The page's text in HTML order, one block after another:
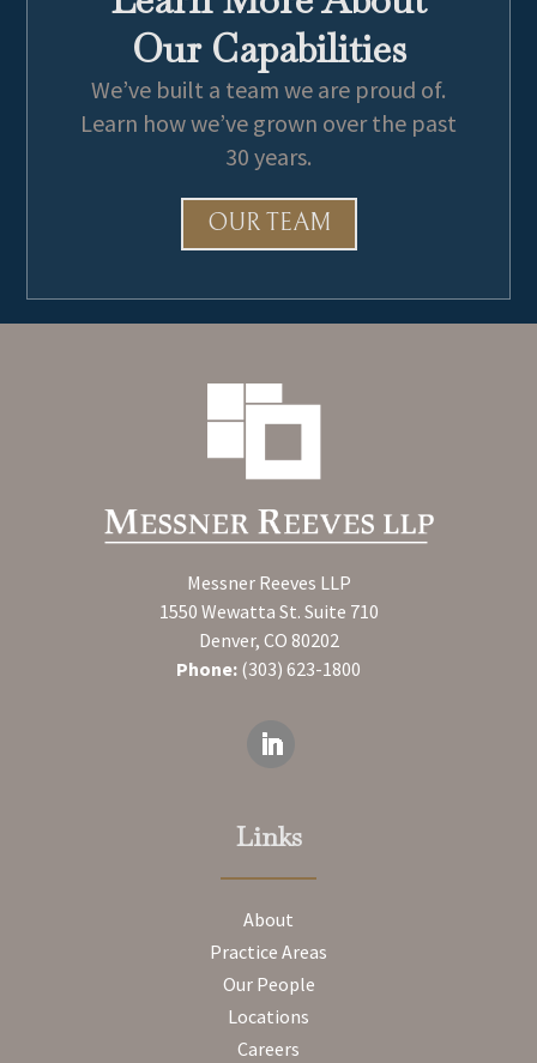
Army Athletic Association
Our Capabilities
We’ve built a team we are proud of.
Learn how we’ve grown over the past
30 years.
OUR TEAM
Messner Reeves LLP
1550 Wewatta St. Suite 710
Denver, CO 80202
Phone: (303) 623-1800
Links
About
Practice Areas
Our People
Locations
Careers